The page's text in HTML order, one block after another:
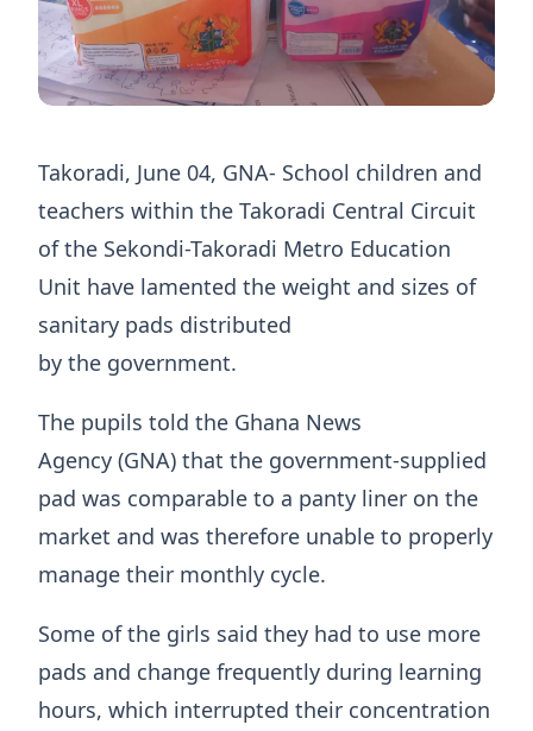
Takoradi, June 04, GNA- School children and
teachers within the Takoradi Central Circuit
of the Sekondi-Takoradi Metro Education
Unit have lamented the weight and sizes of
sanitary pads distributed
by the government.
The pupils told the Ghana News
Agency (GNA) that the government-supplied
pad was comparable to a panty liner on the
market and was therefore unable to properly
manage their monthly cycle.
Some of the girls said they had to use more
pads and change frequently during learning
hours, which interrupted their concentration